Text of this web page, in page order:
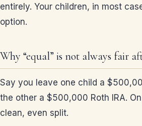
entirely. Your children, in most
option.
Why “equal” is not always fair
Say you leave one child a
the other a $500,000 Roth IRA.
clean, even split.